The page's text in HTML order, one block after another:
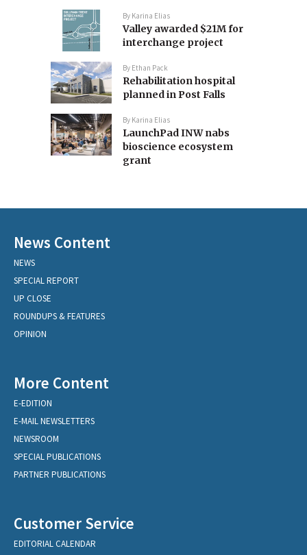
By Karina Elias
Valley awarded $21M for
interchange project
By Ethan Pack
Rehabilitation hospital
planned in Post Falls
By Karina Elias
LaunchPad INW nabs
bioscience ecosystem
grant
News Content
NEWS
SPECIAL REPORT
UP CLOSE
ROUNDUPS & FEATURES
OPINION
More Content
E-EDITION
E-MAIL NEWSLETTERS
NEWSROOM
SPECIAL PUBLICATIONS
PARTNER PUBLICATIONS
Customer Service
EDITORIAL CALENDAR